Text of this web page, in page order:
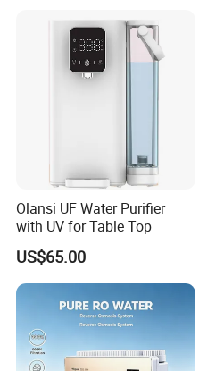
Olansi UF Water Purifier
with UV for Table Top
US$65.00